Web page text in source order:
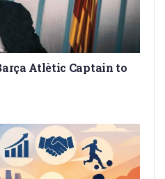
Atlètic Captain to